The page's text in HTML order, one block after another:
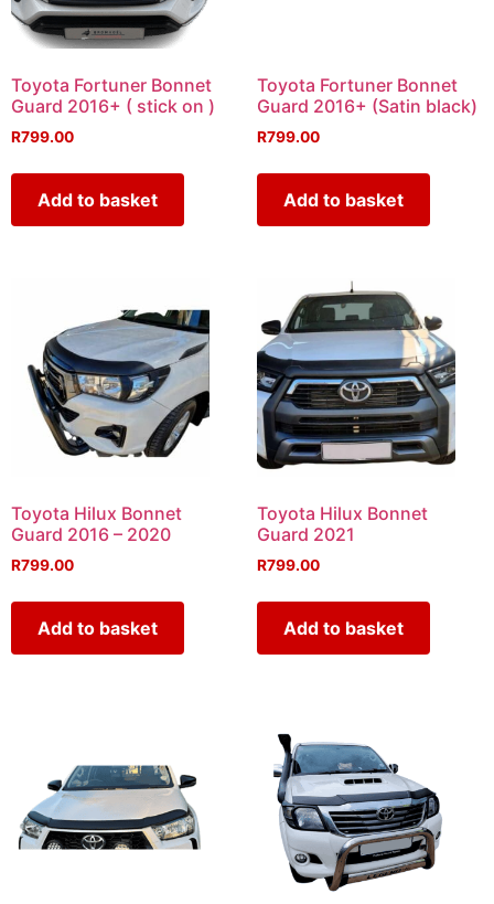
Toyota Fortuner Bonnet
Guard 2016+ ( stick on )
R799.00
Add to basket
Toyota Fortuner Bonnet
Guard 2016+ (Satin black)
R799.00
Add to basket
Toyota Hilux Bonnet
Guard 2016 – 2020
R799.00
Add to basket
Toyota Hilux Bonnet
Guard 2021
R799.00
Add to basket